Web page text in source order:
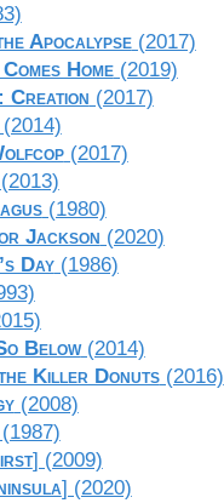
Apocalypse(2017)
Home(2019)
Creation (2017)
(2017)
(1980)
Jackson (2020)
Day(1986)
Below(2014)
Killer Donuts(2016)
(2008)
] (2009)
] (2020)